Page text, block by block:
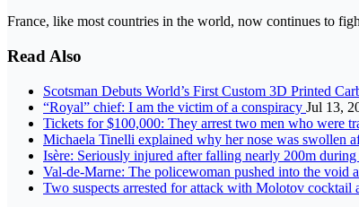
France, like most countries in the world, now continues to
Read Also
Scotsman Debuts World’s First Custom 3D Printed
“Royal” chief: I am the victim of a conspiracy Jul 13,
Tickets for $100,000: They arrest two men who were
Michaela Tinelli explained why her nose was swollen
Isère: Seriously injured after falling nearly 200m during
Val-de-Marne: The policewoman pushed into the void
Two suspects arrested for attack with Molotov